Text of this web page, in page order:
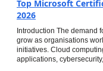
Top Microsoft
2026
Introduction The demand
grow as organisations
initiatives. Cloud
applications,